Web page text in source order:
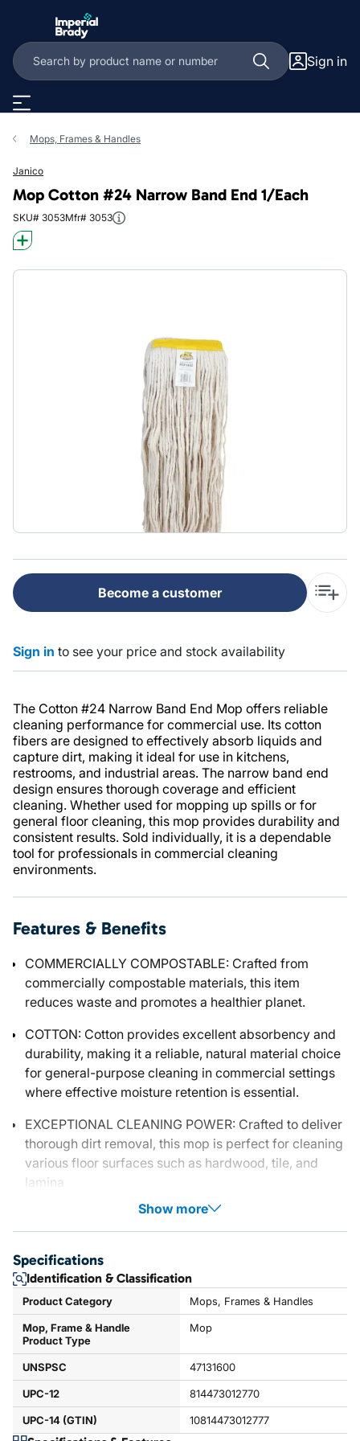
Sign in
Mops, Frames & Handles
Janico
Mop Cotton #24 Narrow Band End 1/Each
SKU# 3053Mfr# 3053
Become a customer
Sign in to see your price and stock availability
The Cotton #24 Narrow Band End Mop offers reliable
cleaning performance for commercial use. Its cotton
fibers are designed to effectively absorb liquids and
capture dirt, making it ideal for use in kitchens,
restrooms, and industrial areas. The narrow band end
design ensures thorough coverage and efficient
cleaning. Whether used for mopping up spills or for
general floor cleaning, this mop provides durability and
consistent results. Sold individually, it is a dependable
tool for professionals in commercial cleaning
environments.
Features & Benefits
COMMERCIALLY COMPOSTABLE: Crafted from
commercially compostable materials, this item
reduces waste and promotes a healthier planet.
COTTON: Cotton provides excellent absorbency and
durability, making it a reliable, natural material choice
for general-purpose cleaning in commercial settings
where effective moisture retention is essential.
EXCEPTIONAL CLEANING POWER: Crafted to deliver
thorough dirt removal, this mop is perfect for cleaning
various floor surfaces such as hardwood, tile, and
lamina
Show more
Specifications
Identification & Classification
Product Category Mops, Frames & Handles
Mop, Frame & Handle
Product Type
Mop
UNSPSC 47131600
UPC-12 814473012770
UPC-14 (GTIN) 10814473012777